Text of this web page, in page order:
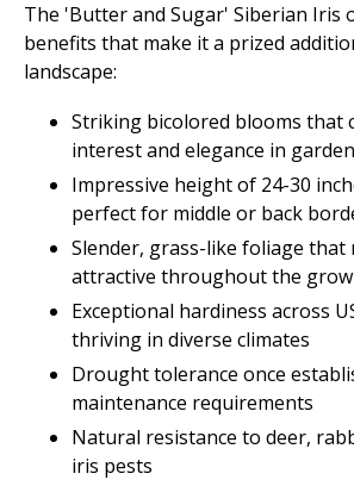
The 'Butter and Sugar' Siberian Iris
benefits that make it a prized
landscape:
Striking bicolored blooms that
interest and elegance in
Impressive height of 24-30
perfect for middle or back
Slender, grass-like foliage that
attractive throughout the
Exceptional hardiness across
thriving in diverse climates
Drought tolerance once
maintenance requirements
Natural resistance to deer,
iris pests